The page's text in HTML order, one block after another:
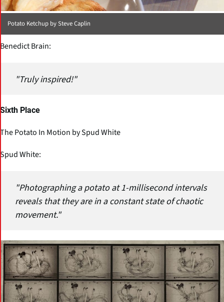
Potato Ketchup by Steve Caplin
Benedict Brain:
"Truly inspired!"
Sixth Place
The Potato In Motion by Spud White
Spud White:
"Photographing a potato at 1-millisecond intervals
reveals that they are in a constant state of chaotic
movement."